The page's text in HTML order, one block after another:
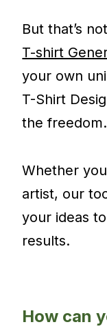
But that’s
T-shirt
your own
T-Shirt
the freedom.
Whether
artist, our
your ideas
results.
How can